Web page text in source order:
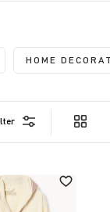
AND KITCHEN
BY CATEGORY:
HOME